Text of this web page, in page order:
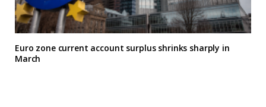
Euro zone current account surplus shrinks sharply in
March